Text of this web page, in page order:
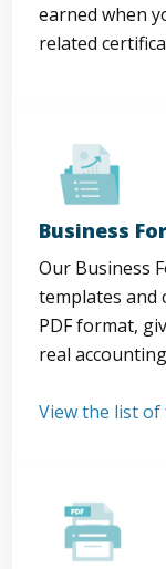
earned when
related
Business
Our Business
templates and
PDF format,
real
View the list